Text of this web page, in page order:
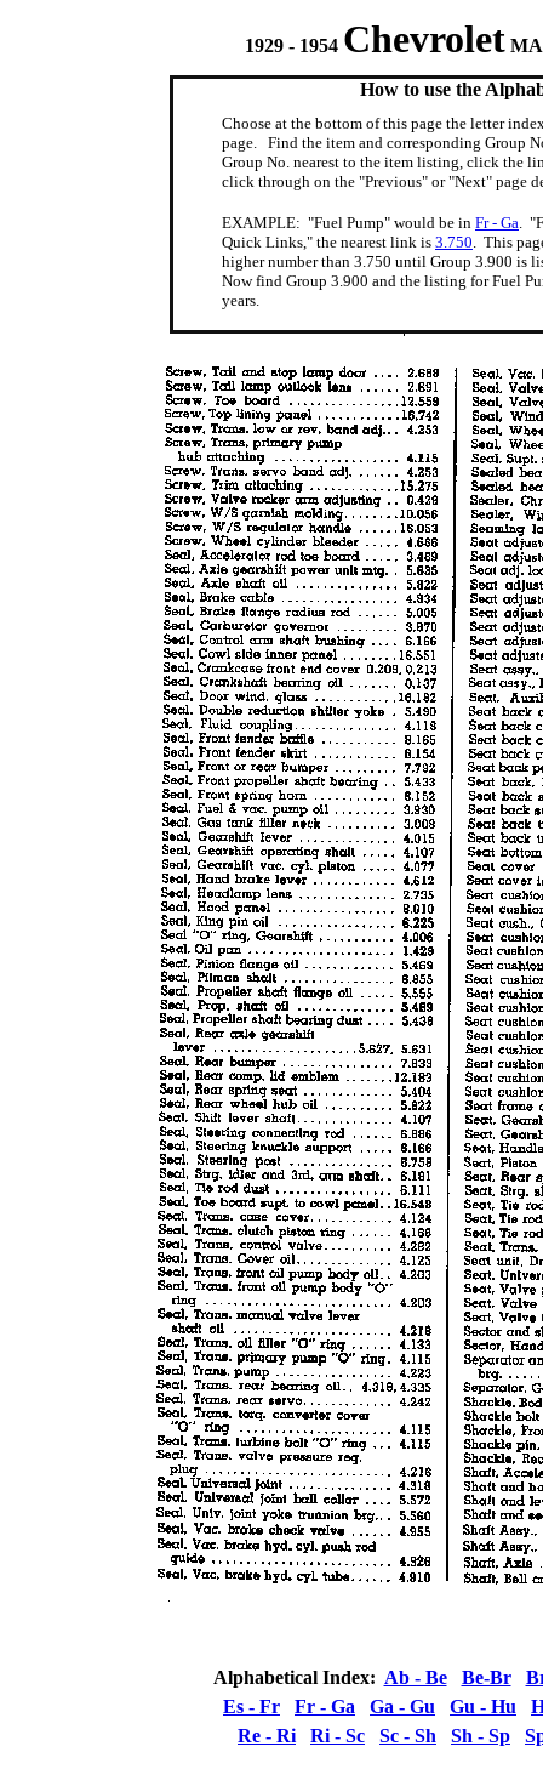
1929 - 1954 Chevrolet
How to use the
Choose at the bottom of this page the letter
page. Find the item and corresponding Group
Group No. nearest to the item listing, click the
click through on the "Previous" or "Next" page
EXAMPLE: "Fuel Pump" would be in Fr - Ga.
Quick Links," the nearest link is 3.750. This
higher number than 3.750 until Group 3.900 is
Now find Group 3.900 and the listing for Fuel
years.
Alphabetical Index: Ab - Be Be-Br
Es - Fr
Fr - Ga Ga - Gu Gu - Hu
Re - Ri
Ri - Sc Sc - Sh Sh - Sp